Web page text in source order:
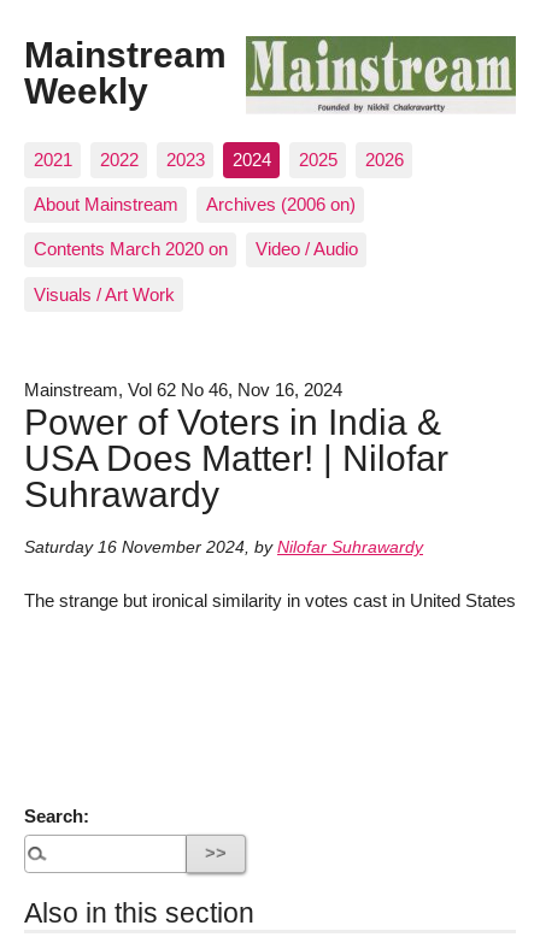
Mainstream
Weekly
2021 2022 2023 2024 2025 2026
About Mainstream Archives (2006 on)
Contents March 2020 on Video / Audio
Visuals / Art Work
Mainstream, Vol 62 No 46, Nov 16, 2024
Power of Voters in India &
USA Does Matter! | Nilofar
Suhrawardy
Saturday 16 November 2024, by Nilofar Suhrawardy
The strange but ironical similarity in votes cast in United States
Search:
Also in this section